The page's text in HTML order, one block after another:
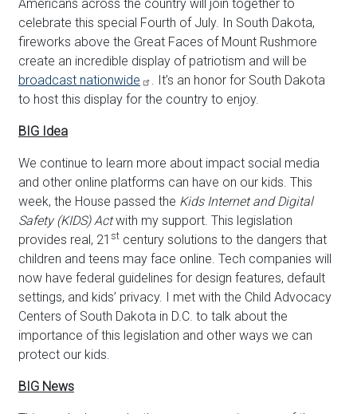
Americans across the country will join together to
celebrate this special Fourth of July. In South Dakota,
fireworks above the Great Faces of Mount Rushmore
create an incredible display of patriotism and will be
broadcast nationwide
. It’s an honor for South Dakota
to host this display for the country to enjoy.
BIG Idea
We continue to learn more about impact social media
and other online platforms can have on our kids. This
week, the House passed the Kids Internet and Digital
Safety (KIDS) Actwith my support. This legislation
provides real, 21 st century solutions to the dangers that
children and teens may face online. Tech companies will
now have federal guidelines for design features, default
settings, and kids’ privacy. I met with the Child Advocacy
Centers of South Dakota in D.C. to talk about the
importance of this legislation and other ways we can
protect our kids.
BIG News